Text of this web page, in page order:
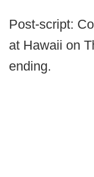
Post-script:
at Hawaii on
ending.